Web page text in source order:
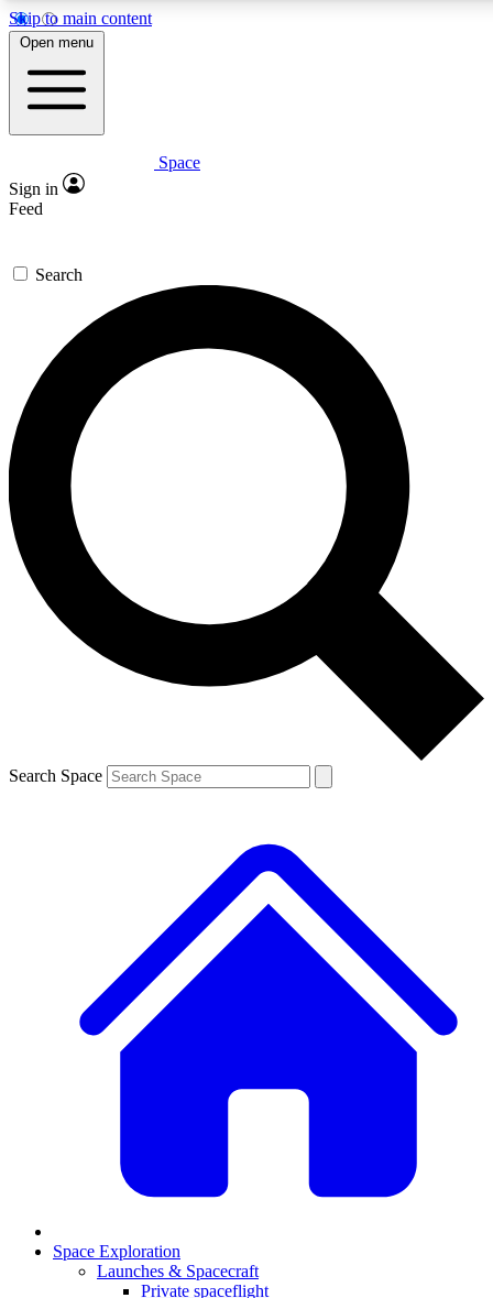
Skip to main content
5
PREMIUM BENEFITS
Expert insights
GET SPACE+ ACCESS QUICK
For the quickest way to join, enter your email below. We’ll
send a confirmation email and sign you up to Space.com
newsletters with the latest inspiration, expert advice and
exclusive offers.
Contact me with news and offers from other Future brands
By submitting your information you agree to the Terms & Conditions and
and are aged 16 or over.
Open menu
Space
Sign in
Feed
Search
Search Space
Space Exploration
Launches & Spacecraft
Private spaceflight